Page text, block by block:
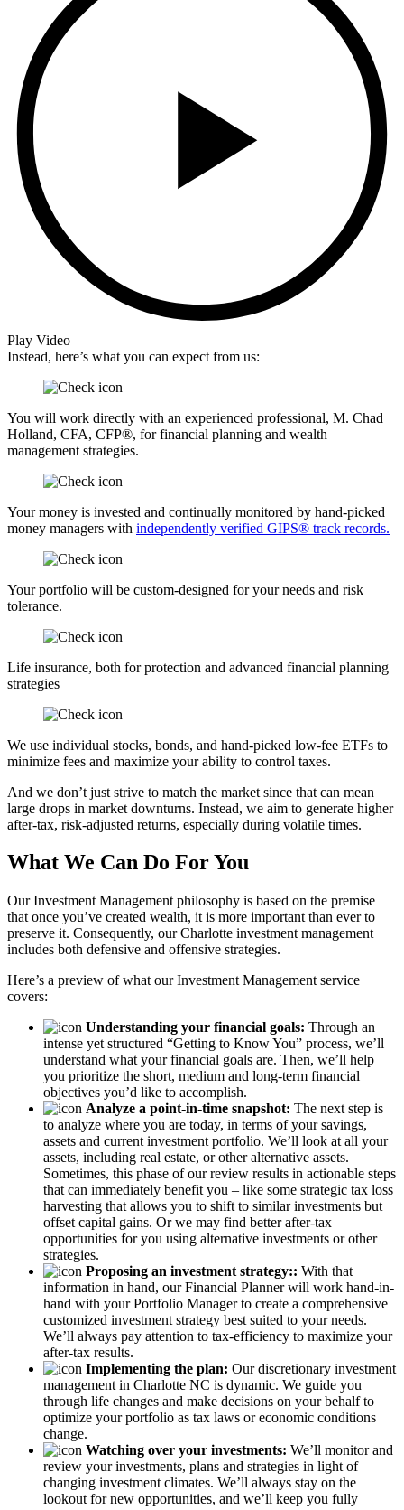
Play Video
Instead, here’s what you can expect from us:
You will work directly with an experienced professional, M. Chad
Holland, CFA, CFP®, for financial planning and wealth
management strategies.
Your money is invested and continually monitored by hand-picked
money managers with independently verified GIPS® track records.
Your portfolio will be custom-designed for your needs and risk
tolerance.
Life insurance, both for protection and advanced financial planning
strategies
We use individual stocks, bonds, and hand-picked low-fee ETFs to
minimize fees and maximize your ability to control taxes.
And we don’t just strive to match the market since that can mean
large drops in market downturns. Instead, we aim to generate higher
after-tax, risk-adjusted returns, especially during volatile times.
What We Can Do For You
Our Investment Management philosophy is based on the premise
that once you’ve created wealth, it is more important than ever to
preserve it. Consequently, our Charlotte investment management
includes both defensive and offensive strategies.
Here’s a preview of what our Investment Management service
covers:
Understanding your financial goals: Through an
intense yet structured “Getting to Know You” process, we’ll
understand what your financial goals are. Then, we’ll help
you prioritize the short, medium and long-term financial
objectives you’d like to accomplish.
Analyze a point-in-time snapshot: The next step is
to analyze where you are today, in terms of your savings,
assets and current investment portfolio. We’ll look at all your
assets, including real estate, or other alternative assets.
Sometimes, this phase of our review results in actionable steps
that can immediately benefit you – like some strategic tax loss
harvesting that allows you to shift to similar investments but
offset capital gains. Or we may find better after-tax
opportunities for you using alternative investments or other
strategies.
Proposing an investment strategy:: With that
information in hand, our Financial Planner will work hand-in-
hand with your Portfolio Manager to create a comprehensive
customized investment strategy best suited to your needs.
We’ll always pay attention to tax-efficiency to maximize your
after-tax results.
Implementing the plan: Our discretionary investment
management in Charlotte NC is dynamic. We guide you
through life changes and make decisions on your behalf to
optimize your portfolio as tax laws or economic conditions
change.
Watching over your investments: We’ll monitor and
review your investments, plans and strategies in light of
changing investment climates. We’ll always stay on the
lookout for new opportunities, and we’ll keep you fully